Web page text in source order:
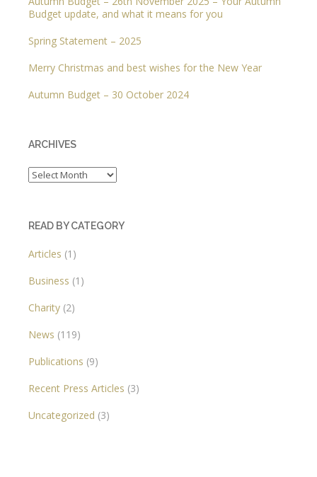
Budget update, and what it means for you
Spring Statement – 2025
Merry Christmas and best wishes for the New Year
Autumn Budget – 30 October 2024
ARCHIVES
Archives
READ BY CATEGORY
Articles (1)
Business (1)
Charity (2)
News (119)
Publications (9)
Recent Press Articles (3)
Uncategorized (3)